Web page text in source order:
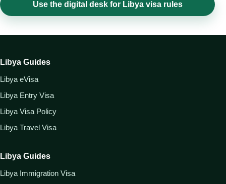
Use the digital desk for Libya visa rules
Libya Guides
Libya eVisa
Libya Entry Visa
Libya Visa Policy
Libya Travel Visa
Libya Guides
Libya Immigration Visa